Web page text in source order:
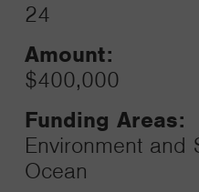
24
Amount:
$400,000
Funding Areas:
Environment and
Ocean